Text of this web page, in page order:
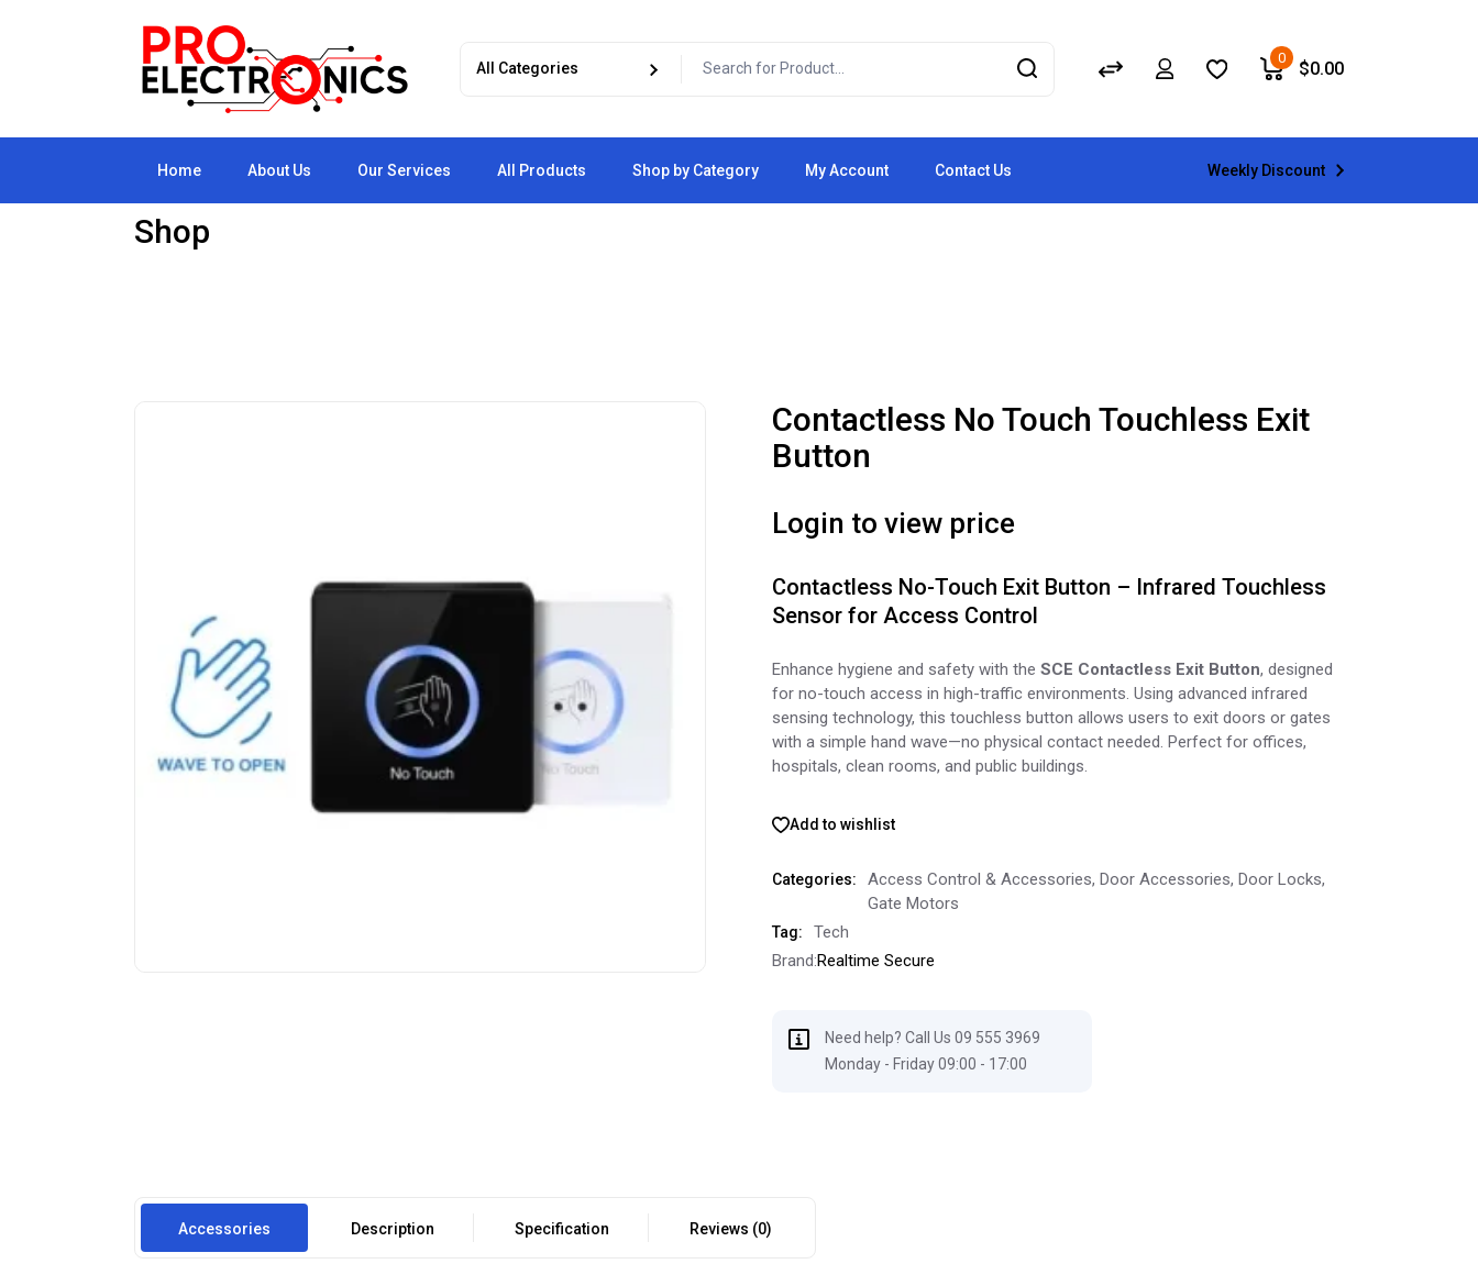
0
$0.00
Home About Us Our Services All Products Shop by Category My Account Contact Us Weekly Discount
Shop
Contactless No Touch Touchless Exit
Button
Login to view price
Contactless No-Touch Exit Button – Infrared Touchless
Sensor for Access Control
Enhance hygiene and safety with the SCE Contactless Exit Button, designed
for no-touch access in high-traffic environments. Using advanced infrared
sensing technology, this touchless button allows users to exit doors or gates
with a simple hand wave—no physical contact needed. Perfect for offices,
hospitals, clean rooms, and public buildings.
Add to wishlist
Categories: Access Control & Accessories, Door Accessories, Door Locks,
Gate Motors
Tag:
Tech
Brand:Realtime Secure
Need help? Call Us 09 555 3969
Monday - Friday 09:00 - 17:00
Accessories Description Specification Reviews (0)